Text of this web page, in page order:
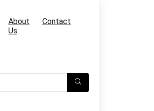
About
Us
Contact